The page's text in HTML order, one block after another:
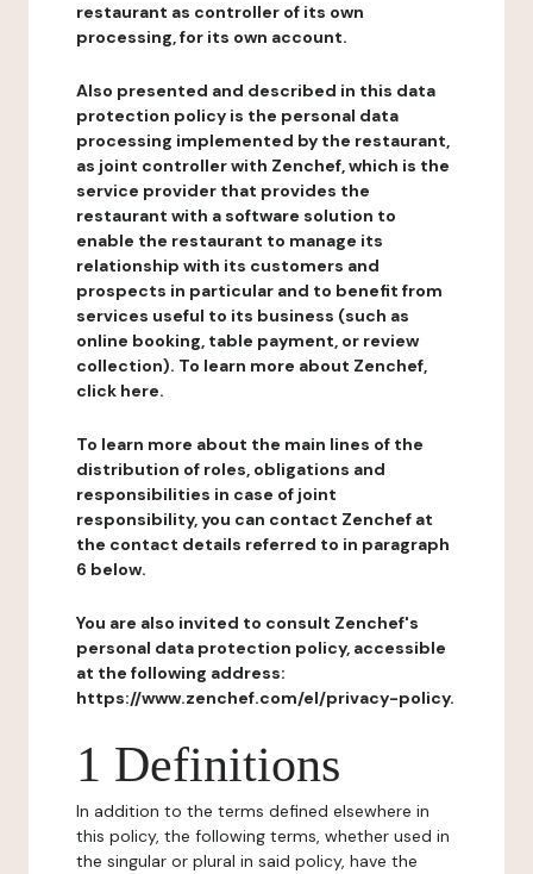
restaurant as controller of its own
processing, for its own account.
Also presented and described in this data
protection policy is the personal data
processing implemented by the restaurant,
as joint controller with Zenchef, which is the
service provider that provides the
restaurant with a software solution to
enable the restaurant to manage its
relationship with its customers and
prospects in particular and to benefit from
services useful to its business (such as
online booking, table payment, or review
collection). To learn more about Zenchef,
click here.
To learn more about the main lines of the
distribution of roles, obligations and
responsibilities in case of joint
responsibility, you can contact Zenchef at
the contact details referred to in paragraph
6 below.
You are also invited to consult Zenchef's
personal data protection policy, accessible
at the following address:
https://www.zenchef.com/el/privacy-policy.
1 Definitions
In addition to the terms defined elsewhere in
this policy, the following terms, whether used in
the singular or plural in said policy, have the